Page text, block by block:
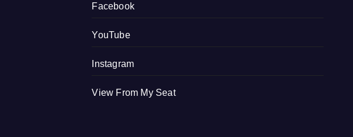
Facebook
YouTube
Instagram
View From My Seat